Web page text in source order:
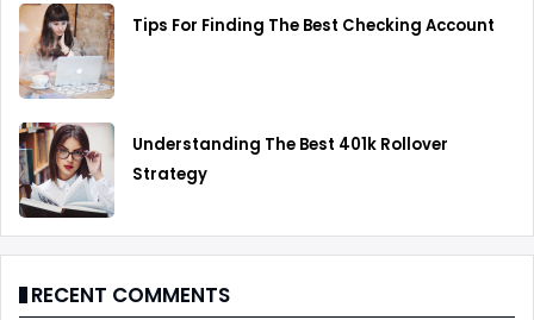
Tips For Finding The Best Checking Account
Understanding The Best 401k Rollover
Strategy
RECENT COMMENTS